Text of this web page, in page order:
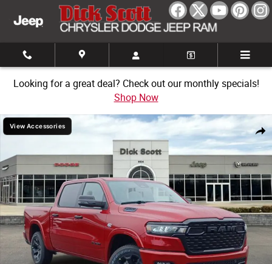
Skip to main content
Looking for a great deal? Check out our monthly specials!
Shop Now
Share
New 2026 Ram 1500 Big Horn/Lone Star Pickup Photo 1 of 30
View Accessories